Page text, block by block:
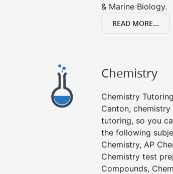
& Marine Biology.
READ MORE...
Chemistry
Chemistry
Canton,
tutoring, so you
the following
Chemistry, AP
Chemistry test
Compounds,